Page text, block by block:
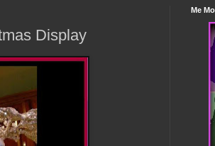
Display
Me